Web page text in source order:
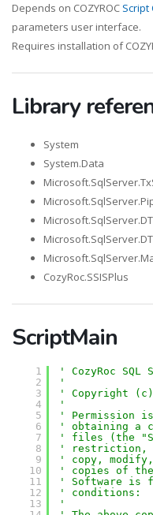
Depends on COZYROC Script
parameters user interface.
Requires installation of
Library
System
System.Data
CozyRoc.SSISPlus
ScriptMain
1
2
3
4
5
6
7
8
9
10
11
12
13
' CozyRoc
'
' Copyright (c)
'
' Permission
' obtaining a
' files (the
' restriction,
' copy,
' copies of the
' Software is
' conditions:
'